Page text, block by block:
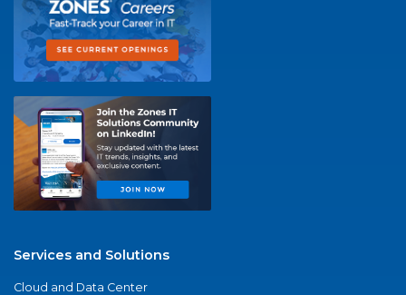
Services and Solutions
Cloud and Data Center